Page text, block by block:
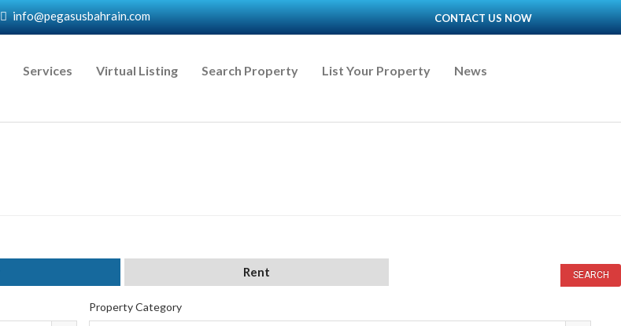
info@pegasusbahrain.com CONTACT US NOW
Services Virtual Listing Search Property List Your Property News
Rent
Property Category